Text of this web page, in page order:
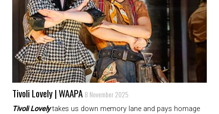
Tivoli Lovely | WAAPA 8 November 2025
Tivoli Lovelytakes us down memory lane and pays homage